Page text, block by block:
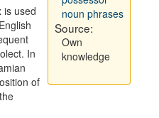
is used
In
of
noun phrases
Source:
Own
knowledge